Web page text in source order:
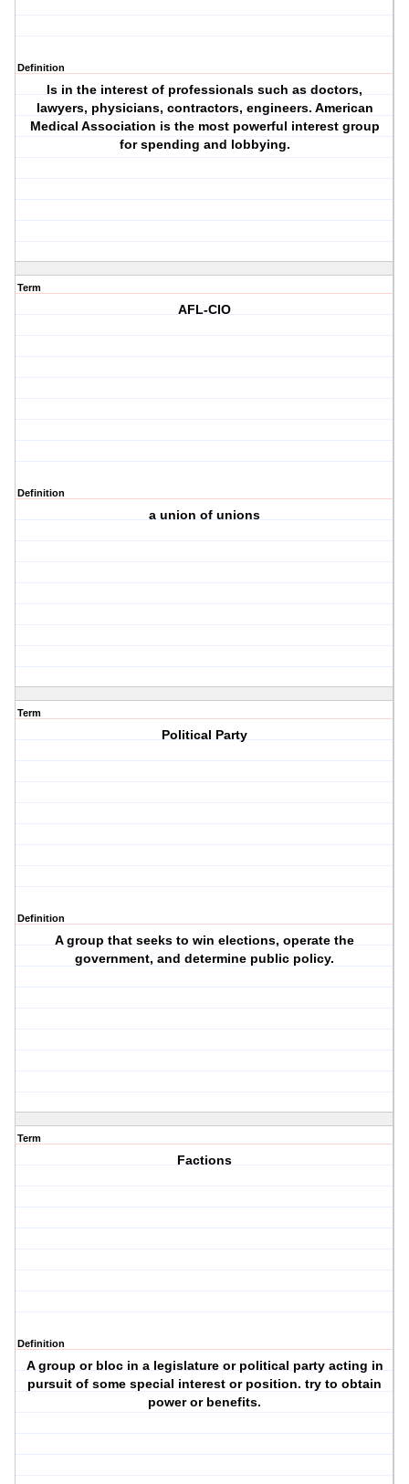
Definition
Is in the interest of professionals such as doctors,
lawyers, physicians, contractors, engineers. American
Medical Association is the most powerful interest group
for spending and lobbying.
Term
AFL-CIO
Definition
a union of unions
Term
Political Party
Definition
A group that seeks to win elections, operate the
government, and determine public policy.
Term
Factions
Definition
A group or bloc in a legislature or political party acting in
pursuit of some special interest or position. try to obtain
power or benefits.